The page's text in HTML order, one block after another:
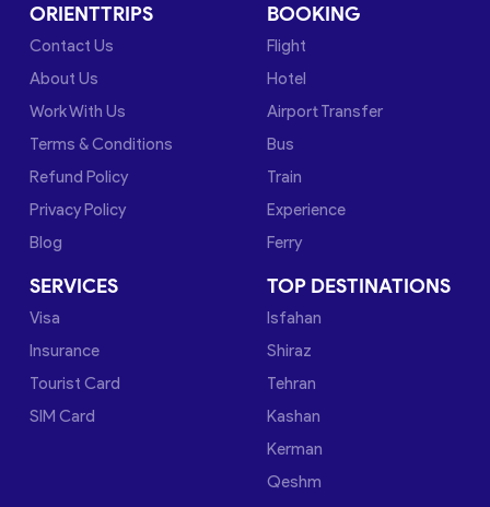
ORIENTTRIPS
Contact Us
About Us
Work With Us
Terms & Conditions
Refund Policy
Privacy Policy
Blog
BOOKING
Flight
Hotel
Airport Transfer
Bus
Train
Experience
Ferry
SERVICES
Visa
Insurance
Tourist Card
SIM Card
TOP DESTINATIONS
Isfahan
Shiraz
Tehran
Kashan
Kerman
Qeshm